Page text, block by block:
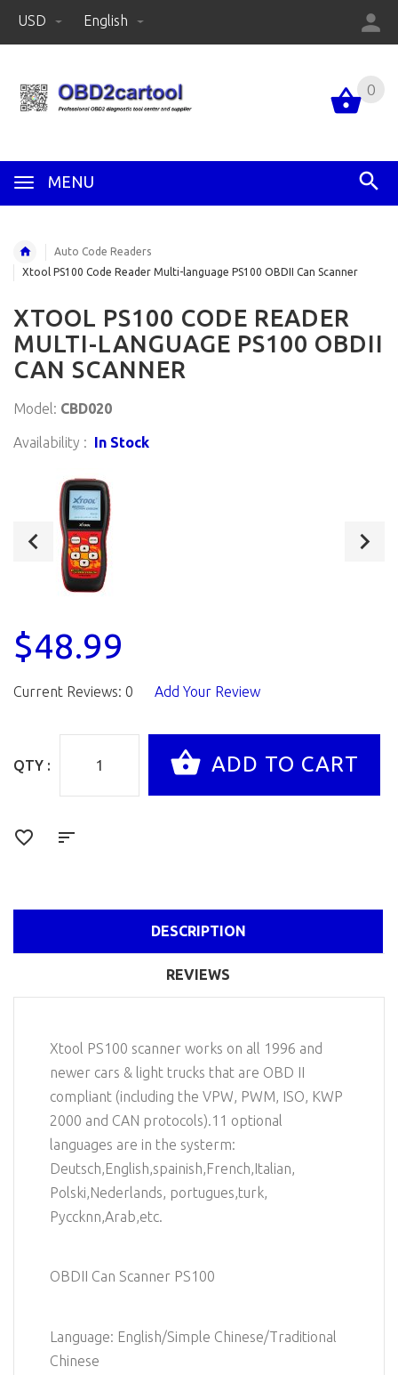
USD English
MENU
0
Auto Code Readers
Xtool PS100 Code Reader Multi-language PS100 OBDII Can Scanner
XTOOL PS100 CODE READER
MULTI-LANGUAGE PS100 OBDII
CAN SCANNER
Model: CBD020
Availability : In Stock
$48.99
Current Reviews: 0 Add Your Review
QTY :
DESCRIPTION
REVIEWS
Xtool PS100 scanner works on all 1996 and
newer cars & light trucks that are OBD II
compliant (including the VPW, PWM, ISO, KWP
2000 and CAN protocols).11 optional
languages are in the systerm:
Deutsch,English,spainish,French,Italian,
Polski,Nederlands, portugues,turk,
Pyccknn,Arab,etc.
OBDII Can Scanner PS100
Language: English/Simple Chinese/Traditional
Chinese